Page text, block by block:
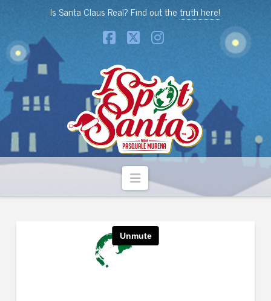
Is Santa Claus Real? Find out thetruth here!
Facebook
X Instagram
Navigation